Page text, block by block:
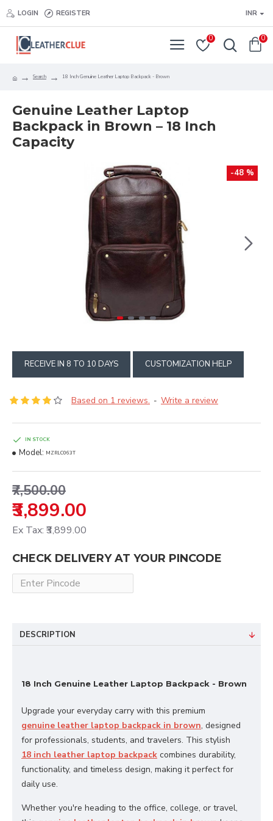
LOGIN REGISTER INR
0 0
Search 18 Inch Genuine Leather Laptop Backpack - Brown
Genuine Leather Laptop
Backpack in Brown – 18 Inch
Capacity
-48 %
RECEIVE IN 8 TO 10 DAYS CUSTOMIZATION HELP
Based on 1 reviews. - Write a review
₹3,899.00
₹7,500.00
Ex Tax: ₹3,899.00
IN STOCK
Model: MZRLC063T
CHECK DELIVERY AT YOUR PINCODE
DESCRIPTION
18 Inch Genuine Leather Laptop Backpack - Brown
Upgrade your everyday carry with this premium
genuine leather laptop backpack in brown, designed
for professionals, students, and travelers. This stylish
18 inch leather laptop backpack combines durability,
functionality, and timeless design, making it perfect for
daily use.
Whether you're heading to the office, college, or travel,